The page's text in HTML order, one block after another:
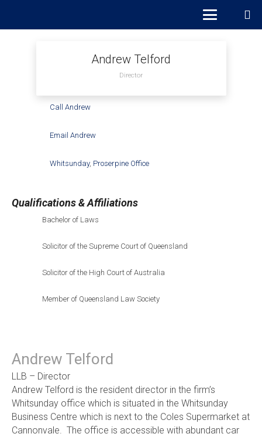
Andrew Telford
Director
Call Andrew
Email Andrew
Whitsunday, Proserpine Office
Qualifications & Affiliations
Bachelor of Laws
Solicitor of the Supreme Court of Queensland
Solicitor of the High Court of Australia
Member of Queensland Law Society
Andrew Telford
LLB – Director
Andrew Telford is the resident director in the firm’s
Whitsunday office which is situated in the Whitsunday
Business Centre which is next to the Coles Supermarket at
Cannonvale. The office is accessible with abundant car